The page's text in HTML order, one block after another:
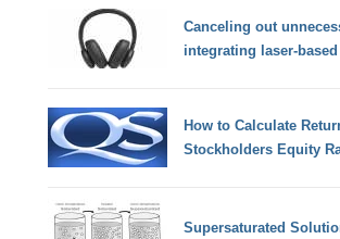
Canceling out
integrating laser-
How to Calculate
Stockholders Equity
Supersaturated